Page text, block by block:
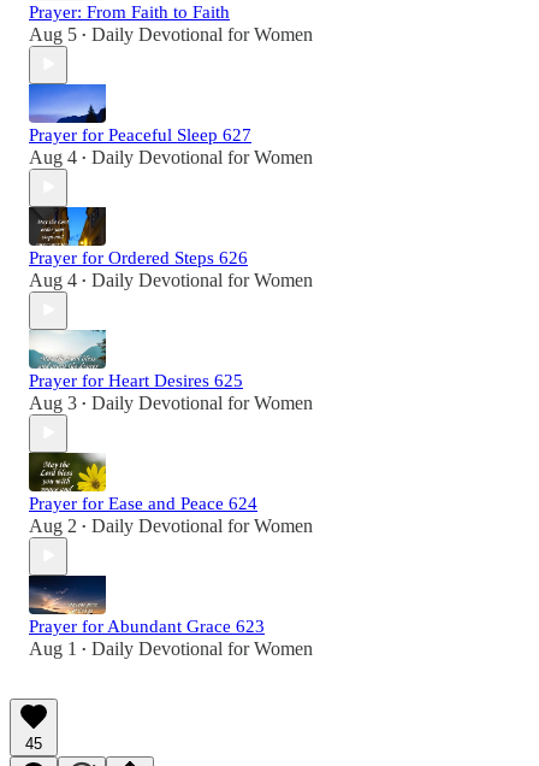
Prayer: From Faith to Faith
Aug 5 • Daily Devotional for Women
Prayer for Peaceful Sleep 627
Aug 4 • Daily Devotional for Women
Prayer for Ordered Steps 626
Aug 4 • Daily Devotional for Women
Prayer for Heart Desires 625
Aug 3 • Daily Devotional for Women
Prayer for Ease and Peace 624
Aug 2 • Daily Devotional for Women
Prayer for Abundant Grace 623
Aug 1 • Daily Devotional for Women
45